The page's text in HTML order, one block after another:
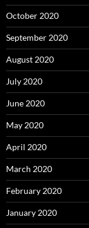
October 2020
September 2020
August 2020
July 2020
June 2020
May 2020
April 2020
March 2020
February 2020
January 2020